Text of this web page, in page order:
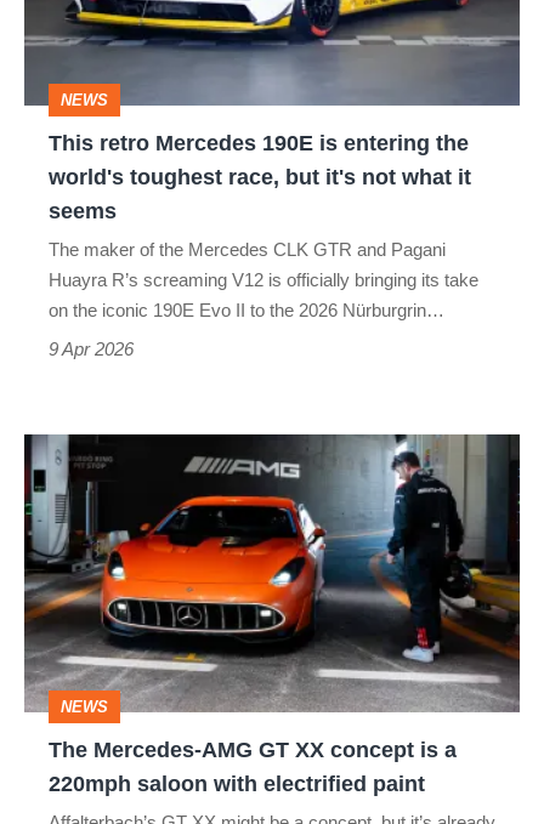
entering
world's
toughest
not
what
NEWS
This retro Mercedes 190E is entering the
world's toughest race, but it's not what it
seems
The maker of the Mercedes CLK GTR and Pagani
Huayra R’s screaming V12 is officially bringing its take
on the iconic 190E Evo II to the 2026 Nürburgrin…
9 Apr 2026
The Mercedes-
AMG
GT
XX
concept
is
a
220mph
saloon
NEWS
The Mercedes-AMG GT XX concept is a
220mph saloon with electrified paint